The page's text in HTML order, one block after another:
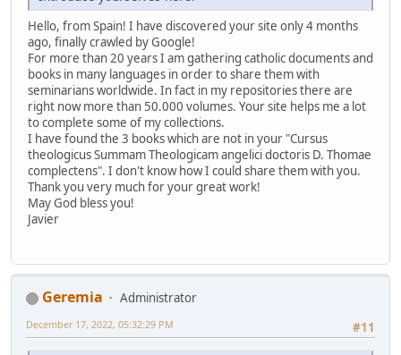
Hello, from Spain! I have discovered your site only 4 months
ago, finally crawled by Google!
For more than 20 years I am gathering catholic documents and
books in many languages in order to share them with
seminarians worldwide. In fact in my repositories there are
right now more than 50.000 volumes. Your site helps me a lot
to complete some of my collections.
I have found the 3 books which are not in your "Cursus
theologicus Summam Theologicam angelici doctoris D. Thomae
complectens". I don't know how I could share them with you.
Thank you very much for your great work!
May God bless you!
Javier
Geremia
Administrator
#11
December 17, 2022, 05:32:29 PM